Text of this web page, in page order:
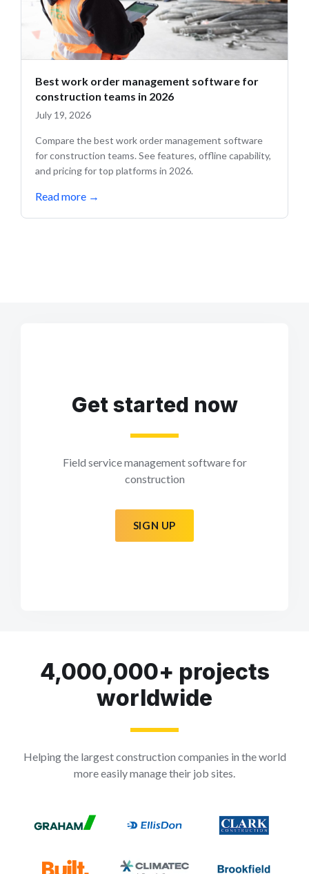
Best work order management software for
construction teams in 2026
July 19, 2026
Compare the best work order management software
for construction teams. See features, offline capability,
and pricing for top platforms in 2026.
Read more →
Get started now
Field service management software for
construction
SIGN UP
4,000,000+ projects
worldwide
Helping the largest construction companies in the world
more easily manage their job sites.